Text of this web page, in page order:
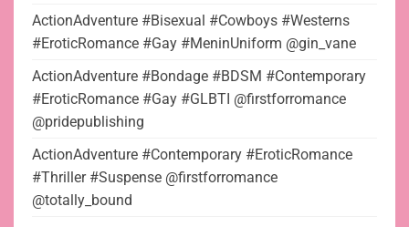
ActionAdventure #Bisexual #Cowboys #Westerns
#EroticRomance #Gay #MeninUniform @gin_vane
ActionAdventure #Bondage #BDSM #Contemporary
#EroticRomance #Gay #GLBTI @firstforromance
@pridepublishing
ActionAdventure #Contemporary #EroticRomance
#Thriller #Suspense @firstforromance
@totally_bound